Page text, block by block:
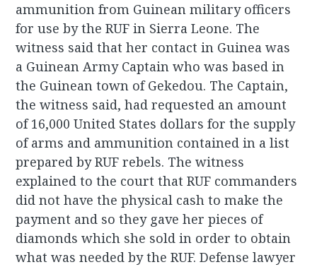
ammunition from Guinean military officers
for use by the RUF in Sierra Leone. The
witness said that her contact in Guinea was
a Guinean Army Captain who was based in
the Guinean town of Gekedou. The Captain,
the witness said, had requested an amount
of 16,000 United States dollars for the supply
of arms and ammunition contained in a list
prepared by RUF rebels. The witness
explained to the court that RUF commanders
did not have the physical cash to make the
payment and so they gave her pieces of
diamonds which she sold in order to obtain
what was needed by the RUF. Defense lawyer